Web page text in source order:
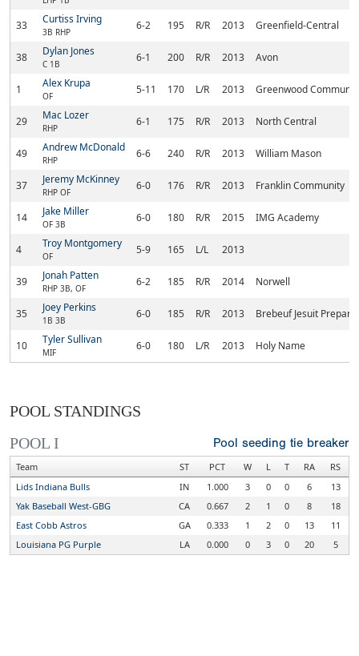
33 Curtiss Irving
3B RHP 6-2 195 R/R 2013 Greenfield-Central
38 Dylan Jones
C 1B 6-1 200 R/R 2013 Avon
1 Alex Krupa
OF 5-11 170 L/R 2013 Greenwood
29 Mac Lozer
RHP 6-1 175 R/R 2013 North Central
49 Andrew McDonald
RHP 6-6 240 R/R 2013 William Mason
37 Jeremy McKinney
RHP OF 6-0 176 R/R 2013 Franklin Community
14 Jake Miller
OF 3B 6-0 180 R/R 2015 IMG Academy
4 Troy Montgomery
OF 5-9 165 L/L 2013
39 Jonah Patten
RHP 3B, OF 6-2 185 R/R 2014 Norwell
35 Joey Perkins
1B 3B 6-0 185 R/R 2013 Brebeuf Jesuit
10 Tyler Sullivan
MIF 6-0 180 L/R 2013 Holy Name
POOL STANDINGS
Pool seeding tie breaker
POOL I
Team ST PCT W L T RA
RS
Lids Indiana Bulls
IN 1.000 3 0 0 6
13
Yak Baseball West-GBG
CA 0.667 2 1 0 8
18
East Cobb Astros
GA 0.333 1 2 0 13
11
Louisiana PG Purple
LA 0.000 0 3 0 20 5